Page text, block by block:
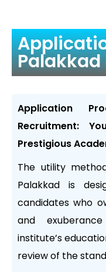
Application
Recruitment:
Prestigious
The utility
Palakkad is
candidates who
and
institute’s
review of the